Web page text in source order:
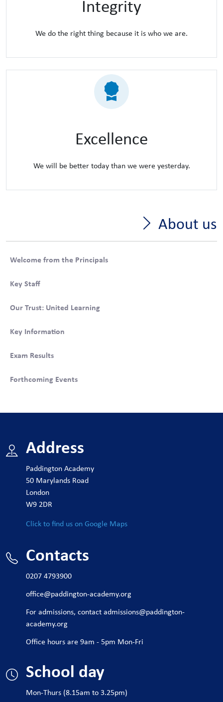
About us
Welcome from the Principals
Key Staff
Our Trust: United Learning
Key Information
Exam Results
Forthcoming Events
Integrity
We do the right thing because it is who we are.
Excellence
We will be better today than we were yesterday.
Address
Paddington Academy
50 Marylands Road
London
W9 2DR
Click to find us on Google Maps
Contacts
0207 4793900
office@paddington-academy.org
For admissions, contactadmissions@paddington-
academy.org
Office hours are 9am - 5pm Mon-Fri
School day
Mon-Thurs (8.15am to 3.25pm)